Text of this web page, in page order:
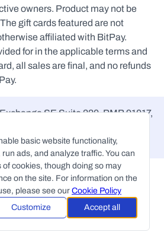
owners. Product may not be
gift cards featured are not
affiliated with BitPay.
for in the applicable terms and
all sales are final, and no refunds
SE Suite 220, PMB 91017,
United States
basic website functionality,
ads, and analyze traffic. You can
cookies, though doing so may
on the site. For information on the
please see our Cookie Policy
Customize Accept all